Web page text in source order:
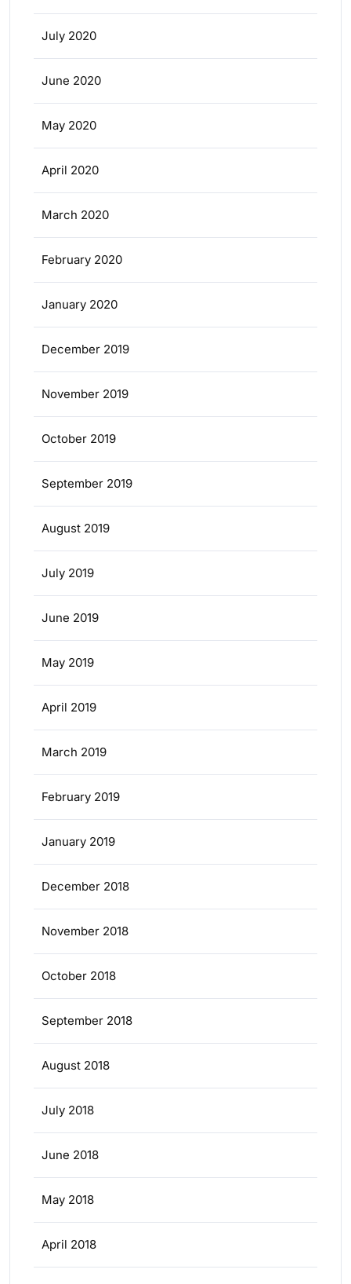
July 2020
June 2020
May 2020
April 2020
March 2020
February 2020
January 2020
December 2019
November 2019
October 2019
September 2019
August 2019
July 2019
June 2019
May 2019
April 2019
March 2019
February 2019
January 2019
December 2018
November 2018
October 2018
September 2018
August 2018
July 2018
June 2018
May 2018
April 2018